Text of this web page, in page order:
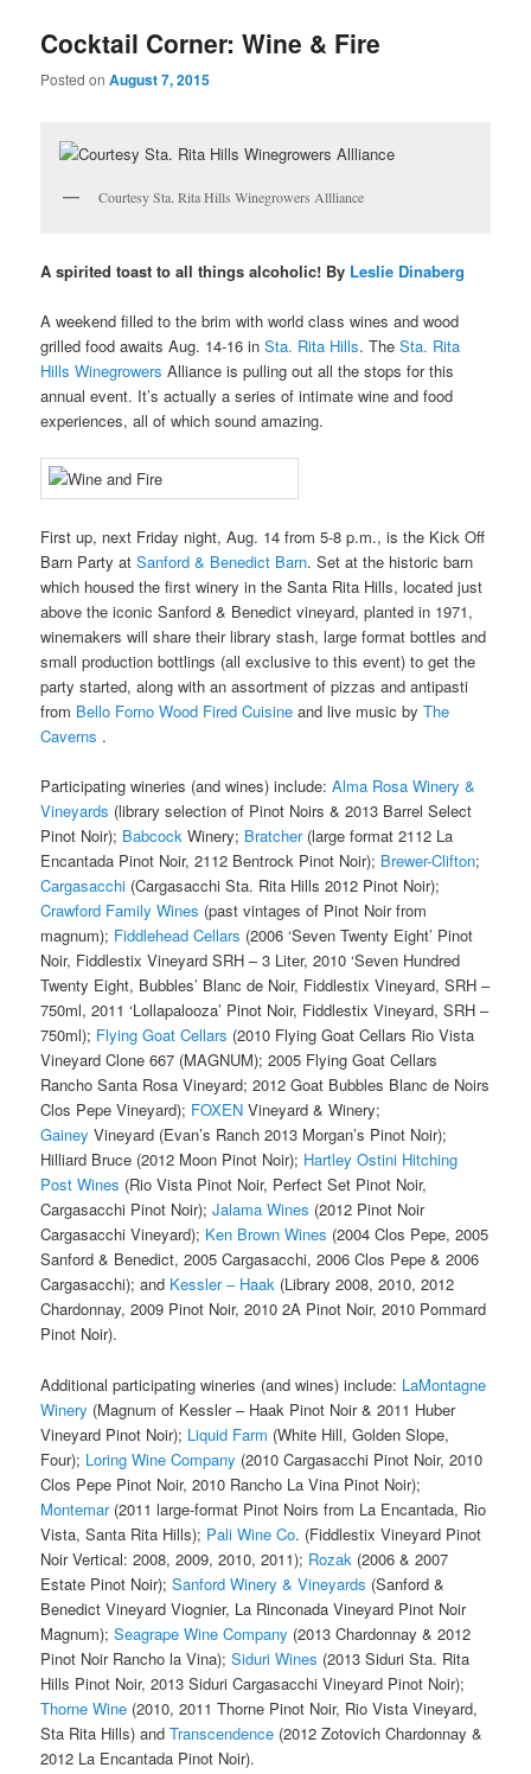
Cocktail Corner: Wine & Fire
Posted onAugust 7, 2015
Courtesy Sta. Rita Hills Winegrowers Allliance
A spirited toast to all things alcoholic! By Leslie Dinaberg
A weekend filled to the brim with world class wines and wood
grilled food awaits Aug. 14-16 inSta. Rita Hills. TheSta. Rita
Hills Winegrowers Alliance is pulling out all the stops for this
annual event. It’s actually a series of intimate wine and food
experiences, all of which sound amazing.
First up, next Friday night, Aug. 14 from 5-8 p.m., is the Kick Off
Barn Party atSanford & Benedict Barn. Set at the historic barn
which housed the first winery in the Santa Rita Hills, located just
above the iconic Sanford & Benedict vineyard, planted in 1971,
winemakers will share their library stash, large format bottles and
small production bottlings (all exclusive to this event) to get the
party started, along with an assortment of pizzas and antipasti
from Bello Forno Wood Fired Cuisine and live music byThe
Caverns .
Participating wineries (and wines) include:Alma Rosa Winery &
Vineyards (library selection of Pinot Noirs & 2013 Barrel Select
Pinot Noir); Babcock Winery; Bratcher(large format 2112 La
Encantada Pinot Noir, 2112 Bentrock Pinot Noir); Brewer-Clifton;
Cargasacchi (Cargasacchi Sta. Rita Hills 2012 Pinot Noir);
Crawford Family Wines (past vintages of Pinot Noir from
magnum); Fiddlehead Cellars (2006 ‘Seven Twenty Eight’ Pinot
Noir, Fiddlestix Vineyard SRH – 3 Liter, 2010 ‘Seven Hundred
Twenty Eight, Bubbles’ Blanc de Noir, Fiddlestix Vineyard, SRH –
750ml, 2011 ‘Lollapalooza’ Pinot Noir, Fiddlestix Vineyard, SRH –
750ml); Flying Goat Cellars (2010 Flying Goat Cellars Rio Vista
Vineyard Clone 667 (MAGNUM); 2005 Flying Goat Cellars
Rancho Santa Rosa Vineyard; 2012 Goat Bubbles Blanc de Noirs
Clos Pepe Vineyard); FOXEN Vineyard & Winery;
Gainey Vineyard (Evan’s Ranch 2013 Morgan’s Pinot Noir);
Hilliard Bruce (2012 Moon Pinot Noir); Hartley Ostini Hitching
Post Wines (Rio Vista Pinot Noir, Perfect Set Pinot Noir,
Cargasacchi Pinot Noir);Jalama Wines (2012 Pinot Noir
Cargasacchi Vineyard); Ken Brown Wines (2004 Clos Pepe, 2005
Sanford & Benedict, 2005 Cargasacchi, 2006 Clos Pepe & 2006
Cargasacchi); and Kessler – Haak (Library 2008, 2010, 2012
Chardonnay, 2009 Pinot Noir, 2010 2A Pinot Noir, 2010 Pommard
Pinot Noir).
Additional participating wineries (and wines) include: LaMontagne
Winery (Magnum of Kessler – Haak Pinot Noir & 2011 Huber
Vineyard Pinot Noir); Liquid Farm (White Hill, Golden Slope,
Four); Loring Wine Company (2010 Cargasacchi Pinot Noir, 2010
Clos Pepe Pinot Noir, 2010 Rancho La Vina Pinot Noir);
Montemar(2011 large-format Pinot Noirs from La Encantada, Rio
Vista, Santa Rita Hills); Pali Wine Co. (Fiddlestix Vineyard Pinot
Noir Vertical: 2008, 2009, 2010, 2011); Rozak (2006 & 2007
Estate Pinot Noir);Sanford Winery & Vineyards (Sanford &
Benedict Vineyard Viognier, La Rinconada Vineyard Pinot Noir
Magnum);Seagrape Wine Company (2013 Chardonnay & 2012
Pinot Noir Rancho la Vina);Siduri Wines (2013 Siduri Sta. Rita
Hills Pinot Noir, 2013 Siduri Cargasacchi Vineyard Pinot Noir);
Thorne Wine (2010, 2011 Thorne Pinot Noir, Rio Vista Vineyard,
Sta Rita Hills) and Transcendence (2012 Zotovich Chardonnay &
2012 La Encantada Pinot Noir).